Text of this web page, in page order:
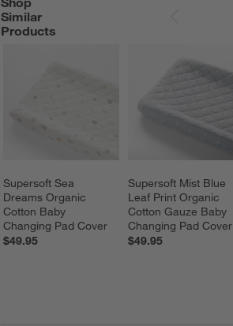
Similar
Products
Supersoft Sea
Dreams Organic
Cotton Baby
Changing Pad Cover
$49.95
Supersoft Mist Blue
Leaf Print Organic
Cotton Gauze Baby
Changing Pad Cover
$49.95
SHOP SIMILAR PRODUCTS